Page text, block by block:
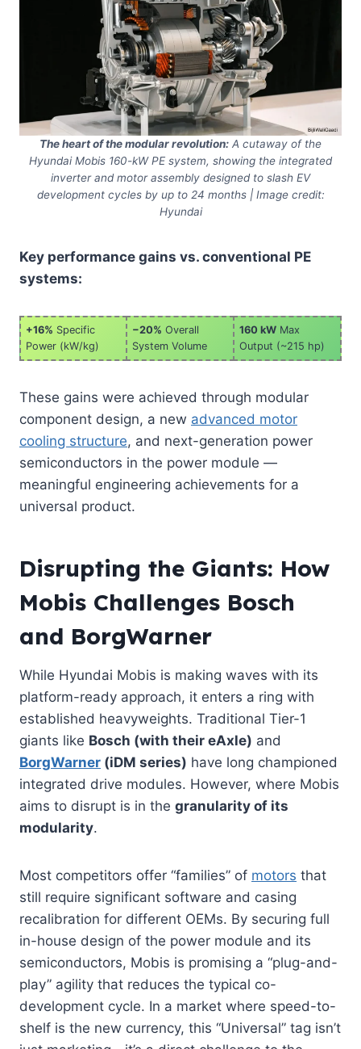
The heart of the modular revolution: A cutaway of the
Hyundai Mobis 160-kW PE system, showing the integrated
inverter and motor assembly designed to slash EV
development cycles by up to 24 months | Image credit:
Hyundai
Key performance gains vs. conventional PE
systems:
+16% Specific
Power (kW/kg)
−20% Overall
System Volume
160 kW Max
Output (~215 hp)
These gains were achieved through modular
component design, a new advanced motor
cooling structure, and next-generation power
semiconductors in the power module —
meaningful engineering achievements for a
universal product.
Disrupting the Giants: How
Mobis Challenges Bosch
and BorgWarner
While Hyundai Mobis is making waves with its
platform-ready approach, it enters a ring with
established heavyweights. Traditional Tier-1
giants like Bosch (with their eAxle) and
BorgWarner (iDM series) have long championed
integrated drive modules. However, where Mobis
aims to disrupt is in the granularity of its
modularity.
Most competitors offer “families” of motors that
still require significant software and casing
recalibration for different OEMs. By securing full
in-house design of the power module and its
semiconductors, Mobis is promising a “plug-and-
play” agility that reduces the typical co-
development cycle. In a market where speed-to-
shelf is the new currency, this “Universal” tag isn’t